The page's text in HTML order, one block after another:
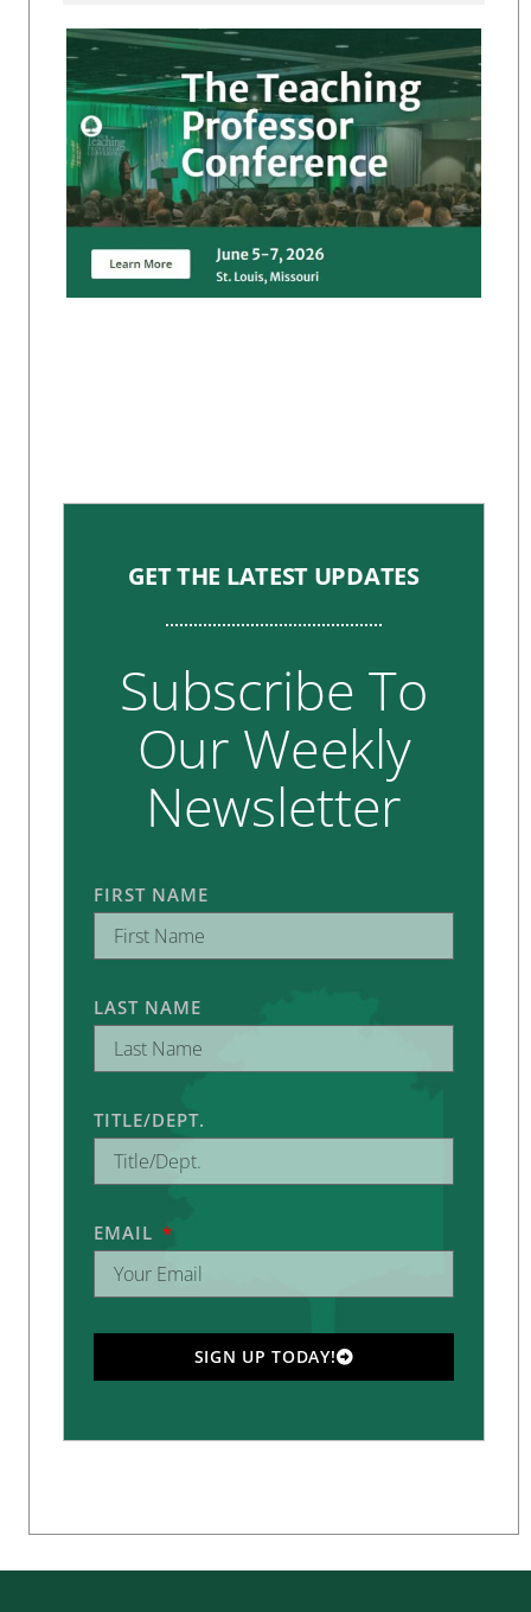
GET THE LATEST UPDATES
Subscribe To
Our Weekly
Newsletter
FIRST NAME
LAST NAME
TITLE/DEPT.
EMAIL
SIGN UP TODAY!